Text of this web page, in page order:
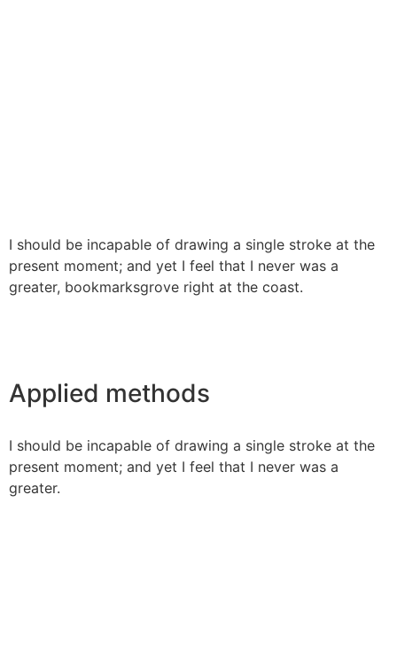
I should be incapable of drawing a single stroke at the
present moment; and yet I feel that I never was a
greater, bookmarksgrove right at the coast.
Applied methods
I should be incapable of drawing a single stroke at the
present moment; and yet I feel that I never was a
greater.